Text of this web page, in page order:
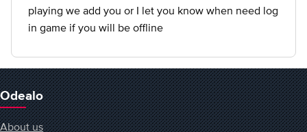
playing we add you or I let you know when need log
in game if you will be offline
Odealo
About us